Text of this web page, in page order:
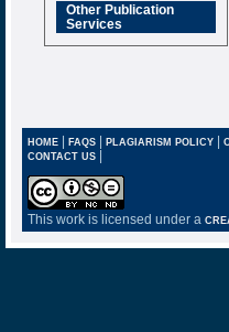
Other Publication
Services
HOME| FAQS| PLAGIARISM POLICY|
CONTACT US |
This work is licensed under a